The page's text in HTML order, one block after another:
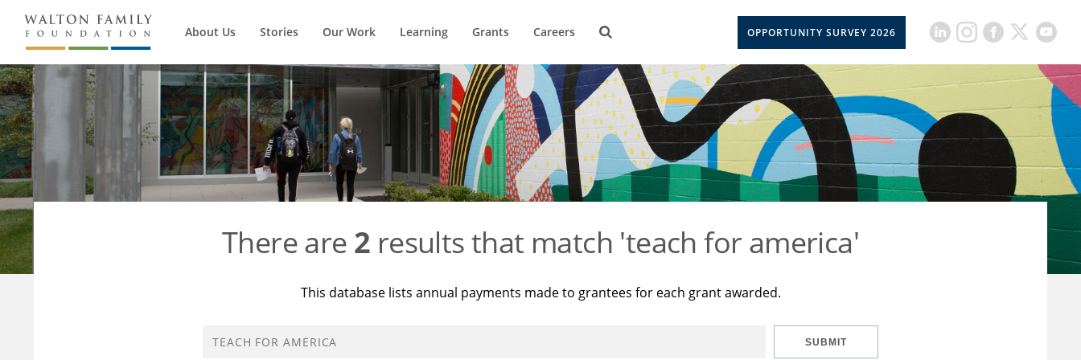
About Us Stories Our Work Learning Grants Careers OPPORTUNITY SURVEY 2026
There are 2 results that match 'teach for america'
This database lists annual payments made to grantees for each grant awarded.
SUBMIT